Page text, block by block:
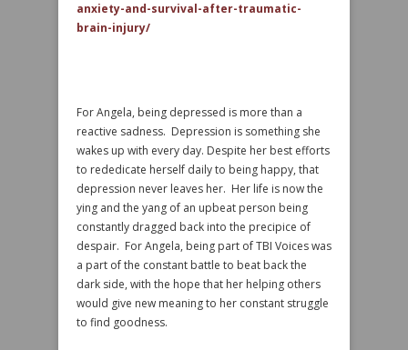
anxiety-and-survival-after-traumatic-
brain-injury/
For Angela, being depressed is more than a
reactive sadness. Depression is something she
wakes up with every day. Despite her best efforts
to rededicate herself daily to being happy, that
depression never leaves her. Her life is now the
ying and the yang of an upbeat person being
constantly dragged back into the precipice of
despair. For Angela, being part of TBI Voices was
a part of the constant battle to beat back the
dark side, with the hope that her helping others
would give new meaning to her constant struggle
to find goodness.